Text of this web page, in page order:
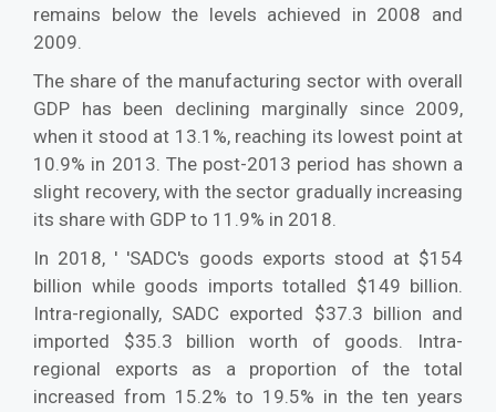
remains below the levels achieved in 2008 and
2009.
The share of the manufacturing sector with overall
GDP has been declining marginally since 2009,
when it stood at 13.1%, reaching its lowest point at
10.9% in 2013. The post-2013 period has shown a
slight recovery, with the sector gradually increasing
its share with GDP to 11.9% in 2018.
In 2018, ' 'SADC's goods exports stood at $154
billion while goods imports totalled $149 billion.
Intra-regionally, SADC exported $37.3 billion and
imported $35.3 billion worth of goods. Intra-
regional exports as a proportion of the total
increased from 15.2% to 19.5% in the ten years